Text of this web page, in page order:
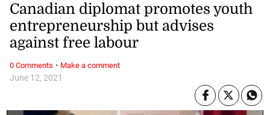
June 12, 2021
Canadian diplomat promotes youth
entrepreneurship but advises
against free labour
0 Comments · Make a comment